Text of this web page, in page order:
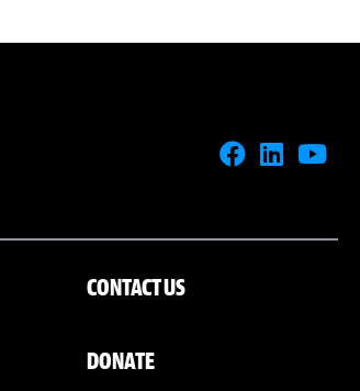
CONTACT US
DONATE